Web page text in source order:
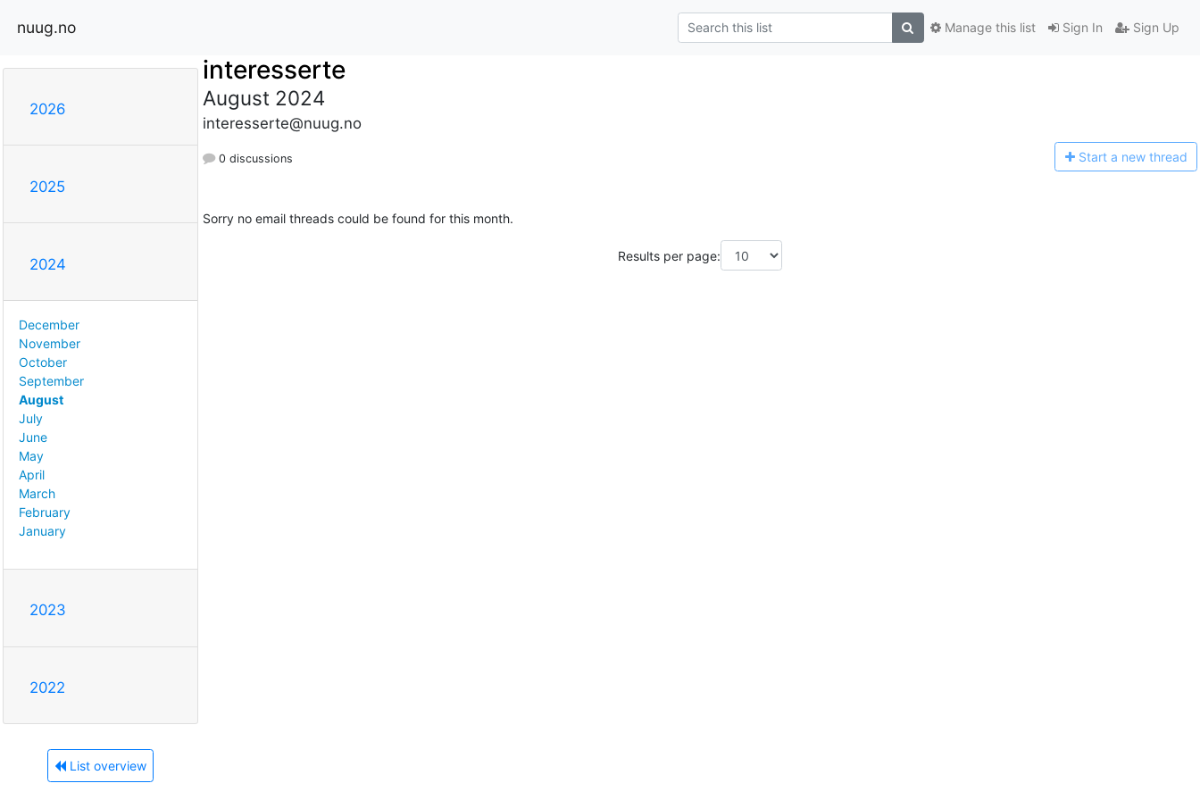
nuug.no Sign In Sign Up
Manage this list
2026
2025
2024
December
November
October
September
August
July
June
May
April
March
February
January
2023
2022
List overview
interesserte
August 2024
interesserte@nuug.no
0 discussions Start a new thread
Sorry no email threads could be found for this month.
Results per page: